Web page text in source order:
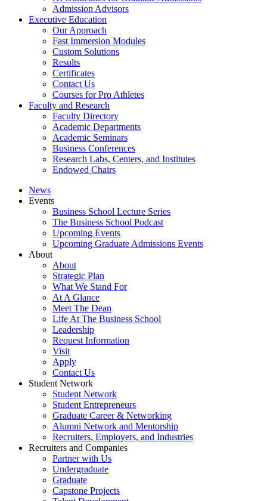
Admission Advisors
Executive Education
Our Approach
Fast Immersion Modules
Custom Solutions
Results
Certificates
Contact Us
Courses for Pro Athletes
Faculty and Research
Faculty Directory
Academic Departments
Academic Seminars
Business Conferences
Research Labs, Centers, and Institutes
Endowed Chairs
News
Events
Business School Lecture Series
The Business School Podcast
Upcoming Events
Upcoming Graduate Admissions Events
About
About
Strategic Plan
What We Stand For
At A Glance
Meet The Dean
Life At The Business School
Leadership
Request Information
Visit
Apply
Contact Us
Student Network
Student Network
Student Entrepreneurs
Graduate Career & Networking
Alumni Network and Mentorship
Recruiters, Employers, and Industries
Recruiters and Companies
Partner with Us
Undergraduate
Graduate
Capstone Projects